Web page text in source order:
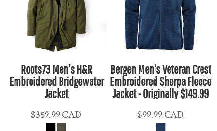
Roots73 Men's H&R
Embroidered Bridgewater
Jacket
$359.99CAD
Bergen Men's Veteran Crest
Embroidered Sherpa Fleece
Jacket - Originally $149.99
$99.99CAD